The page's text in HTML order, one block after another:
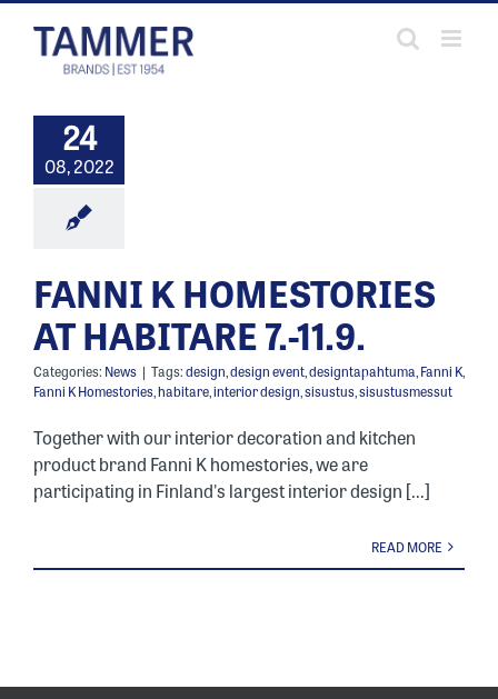
Skip
content
24
08, 2022
FANNI K HOMESTORIES
AT HABITARE 7.-11.9.
Categories: News | Tags:design,design event,designtapahtuma,Fanni K,
Fanni K Homestories,habitare,interior design,sisustus,sisustusmessut
Together with our interior decoration and kitchen
product brand Fanni K homestories, we are
participating in Finland's largest interior design [...]
READ MORE